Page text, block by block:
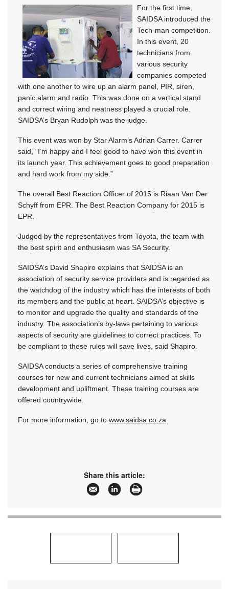
For the first time,
SAIDSA introduced the
Tech-man competition.
In this event, 20
technicians from
various security
companies competed
with one another to wire up an alarm panel, PIR, siren,
panic alarm and radio. This was done on a vertical stand
and correct wiring and neatness played a crucial role.
SAIDSA’s Bryan Rudolph was the judge.
This event was won by Star Alarm’s Adrian Carrer. Carrer
said, “I’m happy and I feel good to have won this event in
its launch year. This achievement goes to good preparation
and hard work from my side.”
The overall Best Reaction Officer of 2015 is Riaan Van Der
Schyff from EPR. The Best Reaction Company for 2015 is
EPR.
Judged by the representatives from Toyota, the team with
the best spirit and enthusiasm was SA Security.
SAIDSA’s David Shapiro explains that SAIDSA is an
association of security service providers and is regarded as
the watchdog of the industry which has the interests of both
its members and the public at heart. SAIDSA’s objective is
to monitor and upgrade the quality and standards of the
industry. The association’s by-laws pertaining to various
aspects of security are guidelines to correct practices. To
be compliant to these rules will save lives, said Shapiro.
SAIDSA conducts a series of comprehensive training
courses for new and current technicians aimed at skills
development and upliftment. These training courses are
offered countrywide.
For more information, go to www.saidsa.co.za
Share this article: